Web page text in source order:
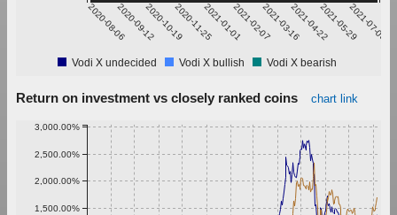
2020-08-062020-09-122020-10-192020-11-252021-01-012021-02-072021-03-162021-04-222021-05-292021-07-05
Vodi X undecided Vodi X bullish Vodi X bearish
Return on investment vs closely ranked coins chart link
1,500.00%
2,000.00%
2,500.00%
3,000.00%